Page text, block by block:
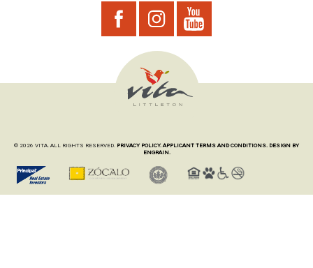
© 2026 VITA. ALL RIGHTS RESERVED. PRIVACY POLICY. APPLICANT TERMS AND CONDITIONS. DESIGN BY
ENGRAIN.